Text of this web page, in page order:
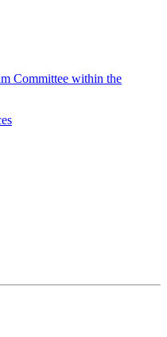
Committee within the